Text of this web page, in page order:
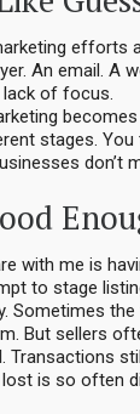
efforts
An email. A
lack of focus.
stages.
don’t
with me is
to stage
Sometimes
But sellers
Transactions
lost is so often